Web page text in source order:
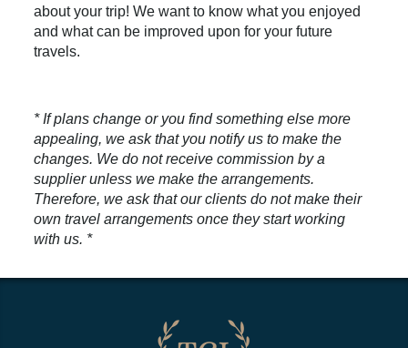
about your trip! We want to know what you enjoyed
and what can be improved upon for your future
travels.
* If plans change or you find something else more
appealing, we ask that you notify us to make the
changes. We do not receive commission by a
supplier unless we make the arrangements.
Therefore, we ask that our clients do not make their
own travel arrangements once they start working
with us. *